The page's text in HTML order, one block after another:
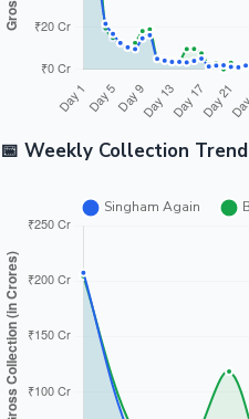
📅 Weekly Collection Trend